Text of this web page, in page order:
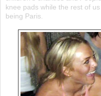
knee pads while the rest of
being Paris.